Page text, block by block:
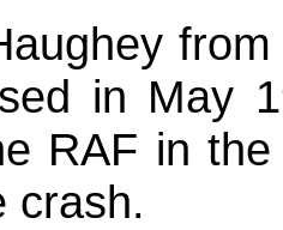
in May
RAF in
crash.